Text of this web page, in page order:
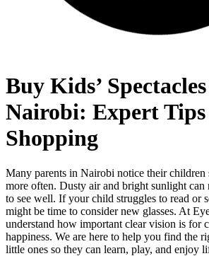
Buy Kids’
Nairobi: Expert
Shopping
Many parents in Nairobi notice their
more often. Dusty air and bright sunlight can
to see well. If your child struggles to read or
might be time to consider new glasses. At
understand how important clear vision is for
happiness. We are here to help you find the
little ones so they can learn, play, and enjoy